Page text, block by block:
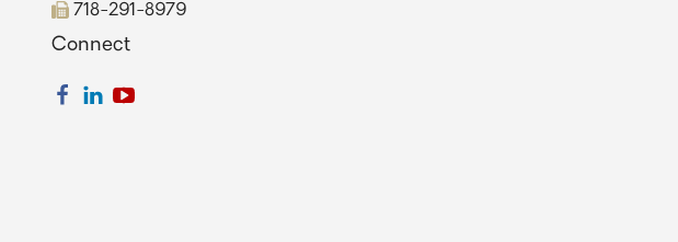
718-291-8979
Connect